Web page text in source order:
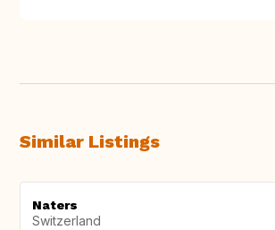
Similar Listings
Naters
Switzerland